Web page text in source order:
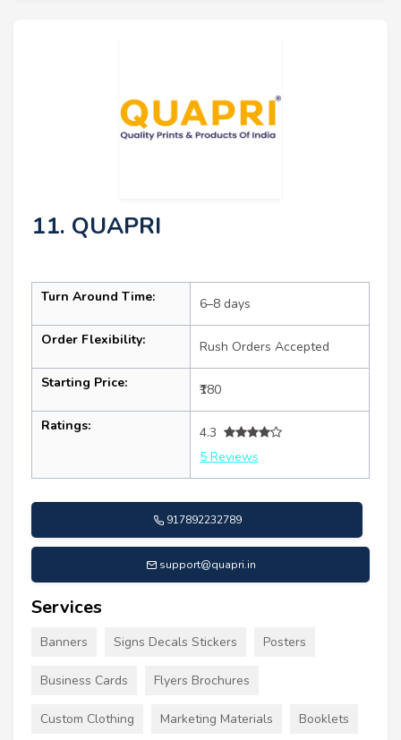
11. QUAPRI
Turn Around Time: 6–8 days
Order Flexibility: Rush Orders Accepted
Starting Price: ₹180
Ratings:
4.3
5 Reviews
917892232789
support@quapri.in
Services
Banners Signs Decals Stickers Posters
Business Cards Flyers Brochures
Custom Clothing Marketing Materials Booklets